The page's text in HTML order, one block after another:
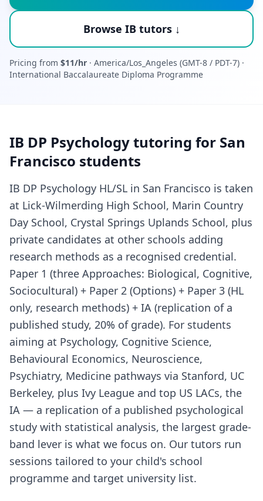
Browse IB tutors ↓
Pricing from $11/hr · America/Los_Angeles (GMT-8 / PDT-7) ·
International Baccalaureate Diploma Programme
IB DP Psychology tutoring for San
Francisco students
IB DP Psychology HL/SL in San Francisco is taken
at Lick-Wilmerding High School, Marin Country
Day School, Crystal Springs Uplands School, plus
private candidates at other schools adding
research methods as a recognised credential.
Paper 1 (three Approaches: Biological, Cognitive,
Sociocultural) + Paper 2 (Options) + Paper 3 (HL
only, research methods) + IA (replication of a
published study, 20% of grade). For students
aiming at Psychology, Cognitive Science,
Behavioural Economics, Neuroscience,
Psychiatry, Medicine pathways via Stanford, UC
Berkeley, plus Ivy League and top US LACs, the
IA — a replication of a published psychological
study with statistical analysis, the largest grade-
band lever is what we focus on. Our tutors run
sessions tailored to your child's school
programme and target university list.